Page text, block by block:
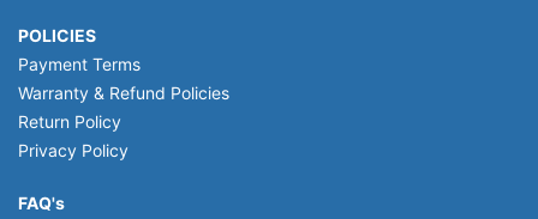
POLICIES
Payment Terms
Warranty & Refund Policies
Return Policy
Privacy Policy
FAQ's